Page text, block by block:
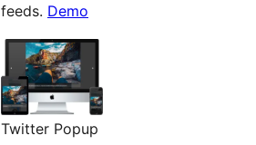
feeds. Demo
Twitter Popup